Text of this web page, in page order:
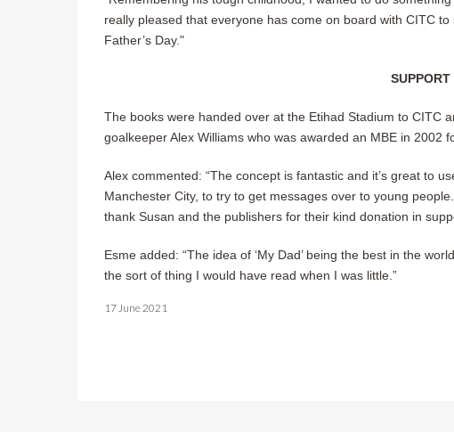
really pleased that everyone has come on board with CITC
Father’s Day."
SUPPORT
The books were handed over at the Etihad Stadium to CITC
goalkeeper Alex Williams who was awarded an MBE in 2002
Alex commented: “The concept is fantastic and it’s great to
Manchester City, to try to get messages over to young
thank Susan and the publishers for their kind donation in
Esme added: “The idea of ‘My Dad’ being the best in the
the sort of thing I would have read when I was little.”
17 June 2021